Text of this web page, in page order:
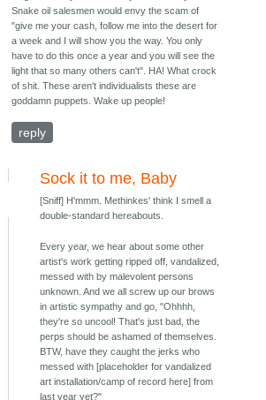
Snake oil salesmen would envy the scam of
"give me your cash, follow me into the desert for
a week and I will show you the way. You only
have to do this once a year and you will see the
light that so many others can't". HA! What crock
of shit. These aren't individualists these are
goddamn puppets. Wake up people!
reply
Sock it to me, Baby
[Sniff] H'mmm. Methinkes' think I smell a
double-standard hereabouts.
Every year, we hear about some other
artist's work getting ripped off, vandalized,
messed with by malevolent persons
unknown. And we all screw up our brows
in artistic sympathy and go, "Ohhhh,
they're so uncool! That's just bad, the
perps should be ashamed of themselves.
BTW, have they caught the jerks who
messed with [placeholder for vandalized
art installation/camp of record here] from
last year yet?"